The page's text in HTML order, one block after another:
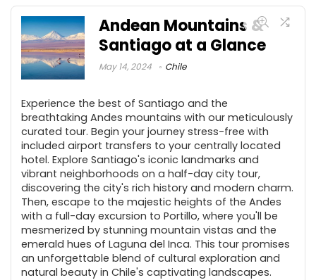
Andean Mountains &
Santiago at a Glance
May 14, 2024 Chile
Experience the best of Santiago and the
breathtaking Andes mountains with our meticulously
curated tour. Begin your journey stress-free with
included airport transfers to your centrally located
hotel. Explore Santiago's iconic landmarks and
vibrant neighborhoods on a half-day city tour,
discovering the city's rich history and modern charm.
Then, escape to the majestic heights of the Andes
with a full-day excursion to Portillo, where you'll be
mesmerized by stunning mountain vistas and the
emerald hues of Laguna del Inca. This tour promises
an unforgettable blend of cultural exploration and
natural beauty in Chile's captivating landscapes.